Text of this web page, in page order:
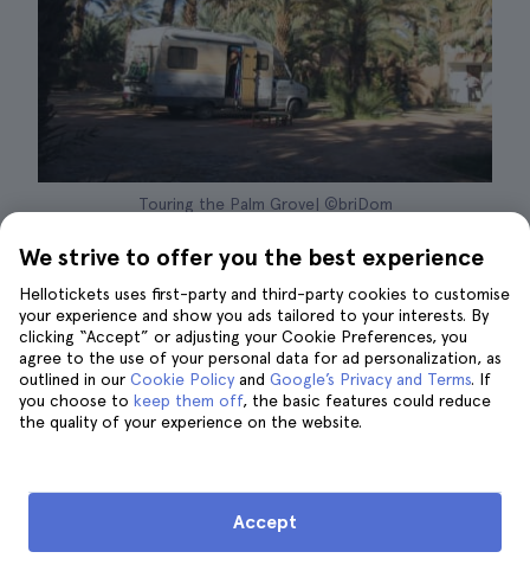
Touring the Palm Grove| ©briDom
Fewer accommodation options:Compared
to Erg Chebbi you will find fewer desert
camps and fewer accommodation options.
However, the existing offers are just as
comfortable and luxurious.
less sand accumulation
consequently less height, are less
We strive to offer you the best experience
Hellotickets uses first-party and third-party cookies to customise
your experience and show you ads tailored to your interests. By
clicking “Accept” or adjusting your Cookie Preferences, you
agree to the use of your personal data for ad personalization, as
outlined in our Cookie Policy and Google’s Privacy and Terms. If
you choose to keep them off, the basic features could reduce
the quality of your experience on the website.
Accept